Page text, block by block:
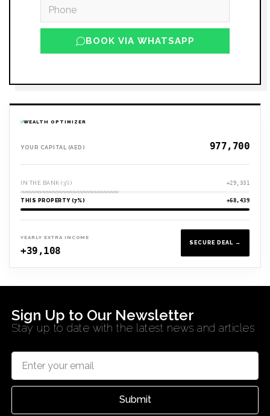
BOOK VIA WHATSAPP
WEALTH OPTIMIZER
YOUR CAPITAL (AED)
IN THE BANK (3%) +29,331
THIS PROPERTY (7%) +68,439
YEARLY EXTRA INCOME
+39,108
SECURE DEAL →
Sign Up to Our Newsletter
Stay up to date with the latest news and articles
Submit